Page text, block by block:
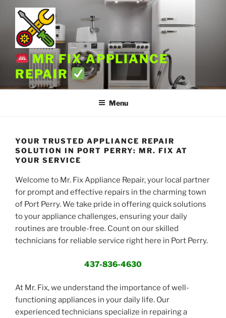
content
MR FIX APPLIANCE
REPAIR
Menu
YOUR TRUSTED APPLIANCE REPAIR
SOLUTION IN PORT PERRY: MR. FIX AT
YOUR SERVICE
Welcome to Mr. Fix Appliance Repair, your local partner
for prompt and effective repairs in the charming town
of Port Perry. We take pride in offering quick solutions
to your appliance challenges, ensuring your daily
routines are trouble-free. Count on our skilled
technicians for reliable service right here in Port Perry.
437-836-4630
At Mr. Fix, we understand the importance of well-
functioning appliances in your daily life. Our
experienced technicians specialize in repairing a